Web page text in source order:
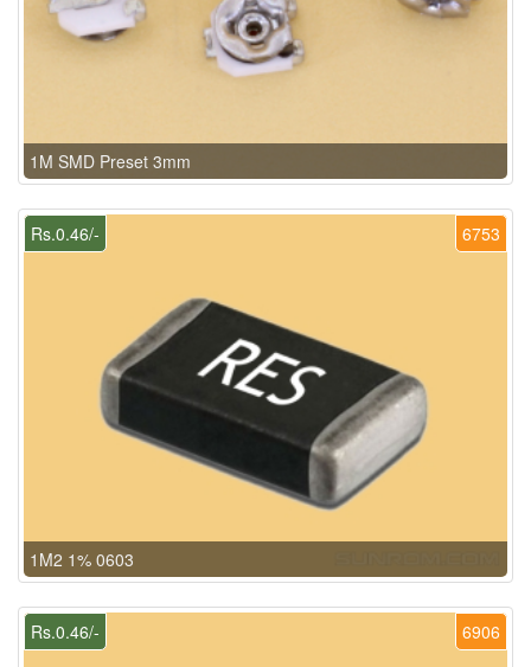
1M SMD Preset 3mm
6753
Rs.0.46/-
1M2 1% 0603
6906
Rs.0.46/-